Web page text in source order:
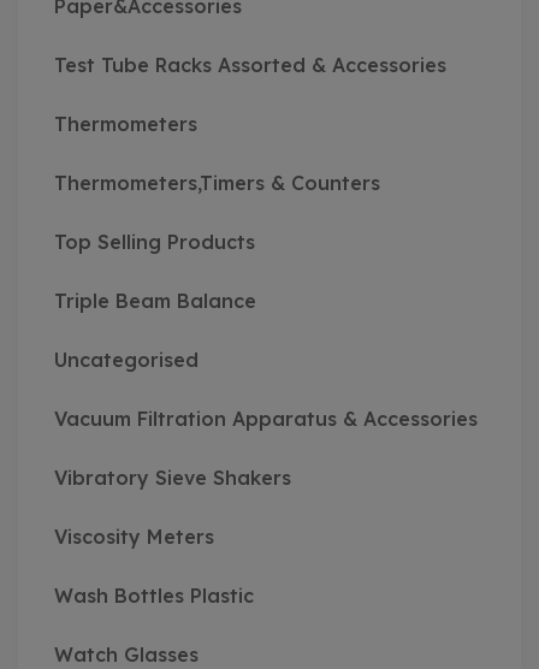
Paper&Accessories
Test Tube Racks Assorted & Accessories
Thermometers
Thermometers,Timers & Counters
Top Selling Products
Triple Beam Balance
Uncategorised
Vacuum Filtration Apparatus & Accessories
Vibratory Sieve Shakers
Viscosity Meters
Wash Bottles Plastic
Watch Glasses